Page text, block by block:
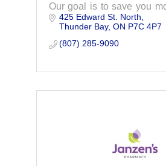
Our goal is to save you
the top quality
products you deserve.
service to make you a
iOptic.
425 Edward St. North
Thunder Bay ON P7C 4P7
(807) 285-9090